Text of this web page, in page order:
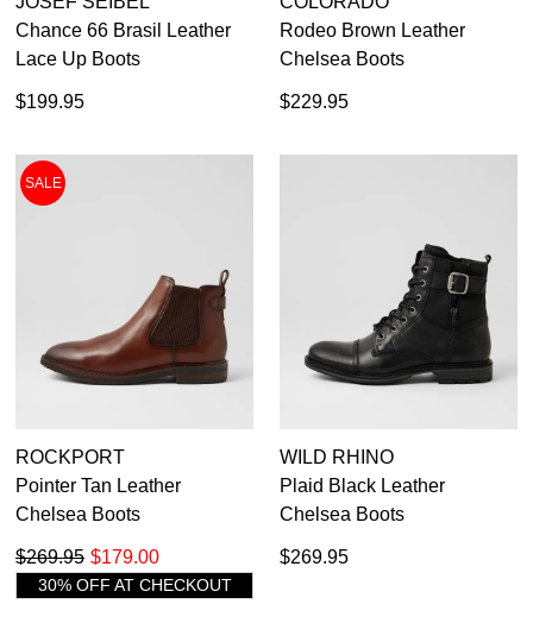
Chance 66 Brasil Leather
Lace Up Boots
$199.95
Rodeo Brown Leather
Chelsea Boots
$229.95
SALE
ROCKPORT
Pointer Tan Leather
Chelsea Boots
$179.00
$269.95
30% OFF AT CHECKOUT
WILD RHINO
Plaid Black Leather
Chelsea Boots
$269.95